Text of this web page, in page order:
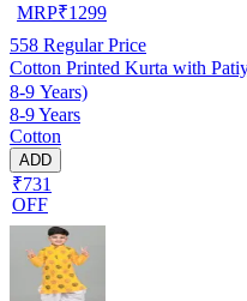
MRP₹1299
558 Regular Price
Cotton Printed Kurta with
8-9 Years)
8-9 Years
Cotton
ADD
₹731
OFF